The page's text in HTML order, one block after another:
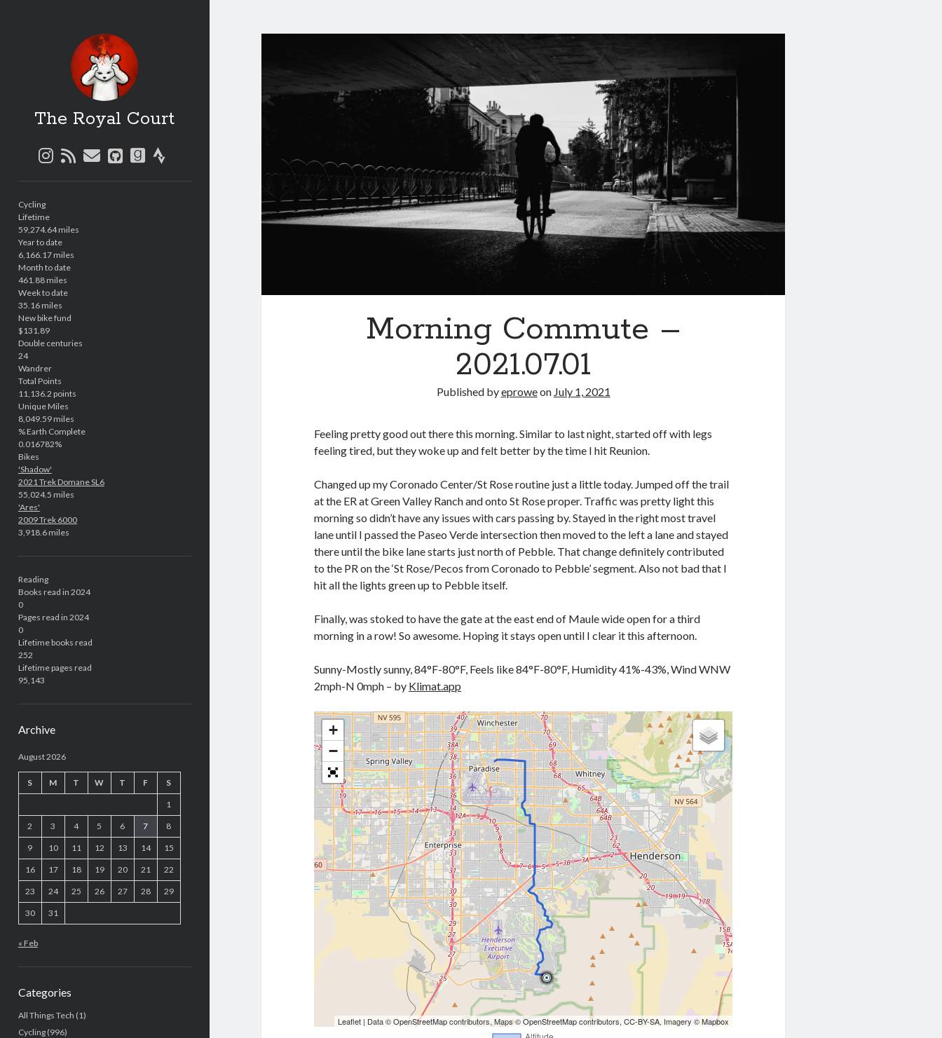
The Royal Court
instagram
rssemailgithubgoodreads
strava
Cycling
Lifetime
59,274.64 miles
Year to date
6,166.17 miles
Month to date
461.88 miles
Week to date
35.16 miles
New bike fund
$131.89
Double centuries
24
Wandrer
Total Points
11,136.2 points
Unique Miles
8,049.59 miles
% Earth Complete
0.016782%
Bikes
'Shadow'
2021 Trek Domane SL6
55,024.5 miles
'Ares'
2009 Trek 6000
3,918.6 miles
Reading
Books read in 2024
0
Pages read in 2024
0
Lifetime books read
252
Lifetime pages read
95,143
Archive
August 2026
S M T W T F S
1
2 3 4 5 6 7 8
9 10 11 12 13 14 15
16 17 18 19 20 21 22
23 24 25 26 27 28 29
30 31
« Feb
Categories
All Things Tech (1)
Cycling(996)
Morning Commute –
2021.07.01
Published byeproweon July 1, 2021
Feeling pretty good out there this morning. Similar to last night, started off with legs
feeling tired, but they woke up and felt better by the time I hit Reunion.
Changed up my Coronado Center/St Rose routine just a little today. Jumped off the trail
at the ER at Green Valley Ranch and onto St Rose proper. Traffic was pretty light this
morning so didn’t have any issues with cars passing by. Stayed in the right most travel
lane until I passed the Paseo Verde intersection then moved to the left a lane and stayed
there until the bike lane starts just north of Pebble. That change definitely contributed
to the PR on the ‘St Rose/Pecos from Coronado to Pebble’ segment. Also not bad that I
hit all the lights green up to Pebble itself.
Finally, was stoked to have the gate at the east end of Maule wide open for a third
morning in a row! So awesome. Hoping it stays open until I clear it this afternoon.
Sunny-Mostly sunny, 84°F-80°F, Feels like 84°F-80°F, Humidity 41%-43%, Wind WNW
2mph-N 0mph – by Klimat.app
+
−
Leaflet | Data ©OpenStreetMapcontributors, Maps ©OpenStreetMapcontributors,CC-BY-SA, Imagery ©Mapbox